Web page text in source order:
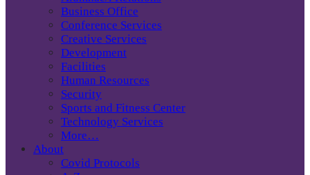
Business Office
Conference Services
Creative Services
Development
Facilities
Human Resources
Security
Sports and Fitness Center
Technology Services
More…
About
Covid Protocols